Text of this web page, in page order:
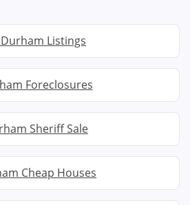
Listings
Foreclosures
Sheriff Sale
Cheap Houses